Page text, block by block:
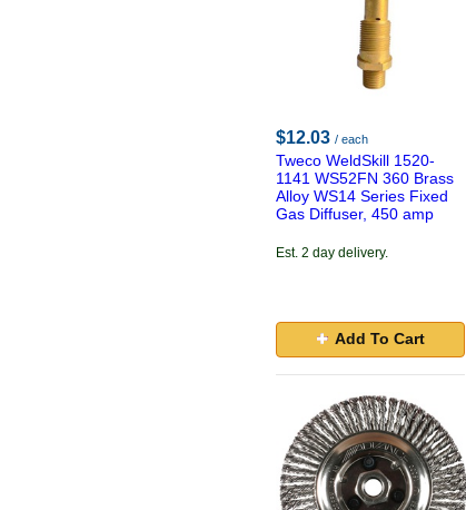
$12.03 / each
Tweco WeldSkill 1520-
1141 WS52FN 360 Brass
Alloy WS14 Series Fixed
Gas Diffuser, 450 amp
Est. 2 day delivery.
Add To Cart